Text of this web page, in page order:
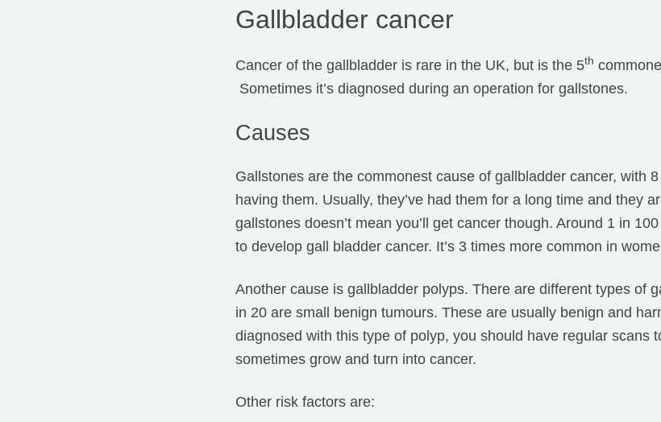
Gallbladder cancer
Cancer of the gallbladder is rare in the UK, but is the 5th
Sometimes it’s diagnosed during an operation for gallstones.
Causes
Gallstones are the commonest cause of gallbladder cancer, with
having them. Usually, they’ve had them for a long time and they
gallstones doesn’t mean you’ll get cancer though. Around 1 in
to develop gall bladder cancer. It’s 3 times more common in
Another cause is gallbladder polyps. There are different types of
in 20 are small benign tumours. These are usually benign and
diagnosed with this type of polyp, you should have regular scans
sometimes grow and turn into cancer.
Other risk factors are: